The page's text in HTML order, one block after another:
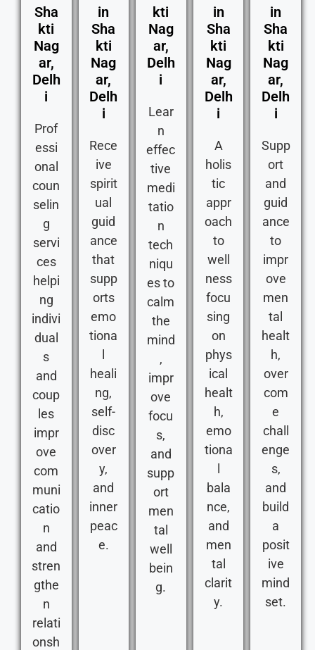
Sha
kti
Nag
ar,
Delh
i
Prof
essi
onal
coun
selin
g
servi
ces
helpi
ng
indivi
dual
s
and
coup
les
impr
ove
com
muni
catio
n
and
stren
gthe
n
relati
onsh
in
Sha
kti
Nag
ar,
Delh
i
Rece
ive
spirit
ual
guid
ance
that
supp
orts
emo
tiona
heali
ng,
self-
disc
over
y,
and
inner
peac
e.
kti
Nag
ar,
Delh
i
Lear
n
effec
tive
medi
tatio
n
tech
niqu
es to
calm
the
mind
,
impr
ove
focu
s,
and
supp
ort
men
tal
well
bein
g.
in
Sha
kti
Nag
ar,
Delh
i
A
holis
tic
appr
oach
to
well
ness
focu
sing
on
phys
ical
healt
h,
emo
tiona
bala
nce,
and
men
tal
clarit
y.
in
Sha
kti
Nag
ar,
Delh
i
Supp
ort
and
guid
ance
to
impr
ove
men
tal
healt
h,
over
com
e
chall
enge
s,
and
build
a
posit
ive
mind
set.